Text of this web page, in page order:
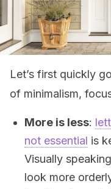
Let’s first quickly
of minimalism,
More is less:
not essential is
Visually
look more